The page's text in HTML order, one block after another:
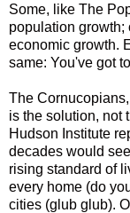
Some, like The
population growth;
economic growth.
same: You've got
The
is the solution, not
Hudson Institute
decades would
rising standard of
every home (do
cities (glub glub).